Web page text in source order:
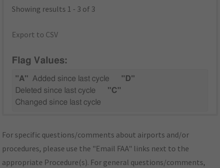
Showing results 1 - 3 of 3
Export to CSV
Flag Values:
"A" Added since last cycle
"D"
Deleted since last cycle
"C"
Changed since last cycle
For specific questions/comments about airports and/or
procedures, please use the "Email FAA" links next to the
appropriate Procedure(s). For general questions/comments,